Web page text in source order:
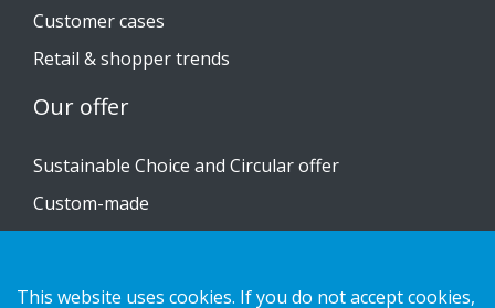
Customer cases
Retail & shopper trends
Our offer
Sustainable Choice and Circular offer
Custom-made
This website uses cookies. If you do not accept cookies,